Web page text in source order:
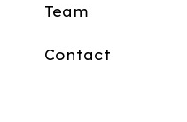
Team
Contact